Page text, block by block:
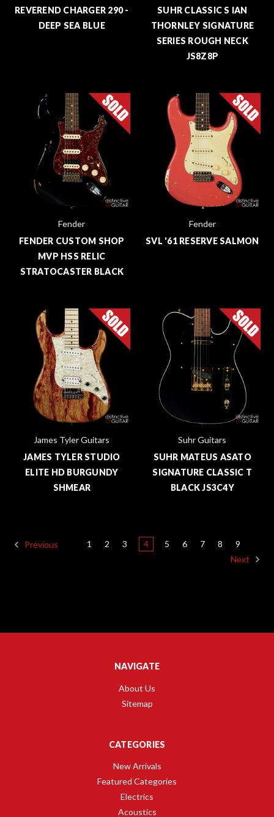
REVEREND CHARGER 290 -
DEEP SEA BLUE
SUHR CLASSIC S IAN
THORNLEY SIGNATURE
SERIES ROUGH NECK
JS8Z8P
Fender
FENDER CUSTOM SHOP
MVP HSS RELIC
STRATOCASTER BLACK
Fender
SVL '61 RESERVE SALMON
James Tyler Guitars
JAMES TYLER STUDIO
ELITE HD BURGUNDY
SHMEAR
Suhr Guitars
SUHR MATEUS ASATO
SIGNATURE CLASSIC T
BLACK JS3C4Y
Previous 1 2 3 4 5 6 7 8
9
Next
NAVIGATE
About Us
Sitemap
CATEGORIES
New Arrivals
Featured Categories
Electrics
Acoustics